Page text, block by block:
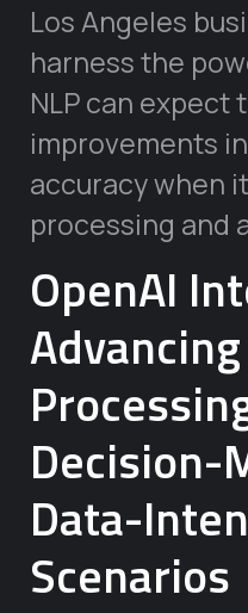
Los Angeles
harness the
NLP can
improvements
accuracy when
processing and
OpenAI
Decision-
Data-
Scenarios